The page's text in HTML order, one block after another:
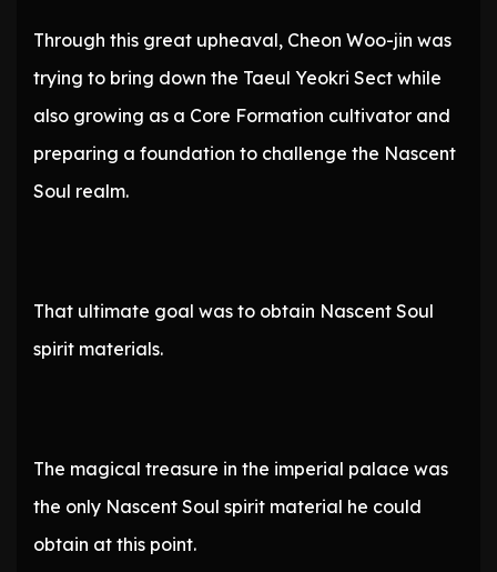
Through this great upheaval, Cheon Woo-jin was
trying to bring down the Taeul Yeokri Sect while
also growing as a Core Formation cultivator and
preparing a foundation to challenge the Nascent
Soul realm.
That ultimate goal was to obtain Nascent Soul
spirit materials.
The magical treasure in the imperial palace was
the only Nascent Soul spirit material he could
obtain at this point.